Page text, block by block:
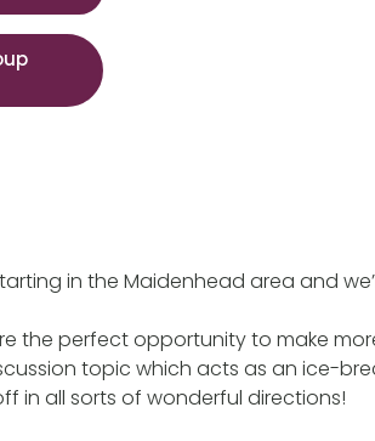
in the Maidenhead area and
the perfect opportunity to make
topic which acts as an ice-
in all sorts of wonderful directions!